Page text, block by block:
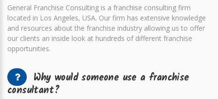
General Franchise Consulting is a franchise consulting firm
located in Los Angeles, USA. Our firm has extensive knowledge
and resources about the franchise industry allowing us to offer
our clients an inside look at hundreds of different franchise
opportunities.
Why would someone use a franchise
consultant?